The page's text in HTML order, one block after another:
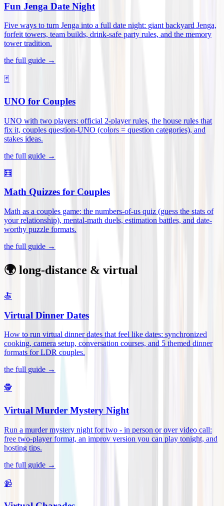
Fun Jenga Date Night
Five ways to turn Jenga into a full date night: giant backyard Jenga,
forfeit towers, team builds, drink-safe party rules, and the memory
tower tradition.
the full guide →
🃏
UNO for Couples
UNO with two players: official 2-player rules, the house rules that
fix it, couples question-UNO (colors = question categories), and
stakes ideas.
the full guide →
🧮
Math Quizzes for Couples
Math as a couples game: the numbers-of-us quiz (guess the stats of
your relationship), mental-math duels, estimation battles, and date-
worthy puzzle formats.
the full guide →
🌍 long-distance & virtual
🍝
Virtual Dinner Dates
How to run virtual dinner dates that feel like dates: synchronized
cooking, camera setup, conversation courses, and 5 themed dinner
formats for LDR couples.
the full guide →
🕵️
Virtual Murder Mystery Night
Run a murder mystery night for two - in person or over video call:
free two-player format, an improv version you can play tonight, and
hosting tips.
the full guide →
📹